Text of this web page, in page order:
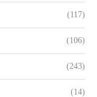
(117)
(106)
(243)
(14)